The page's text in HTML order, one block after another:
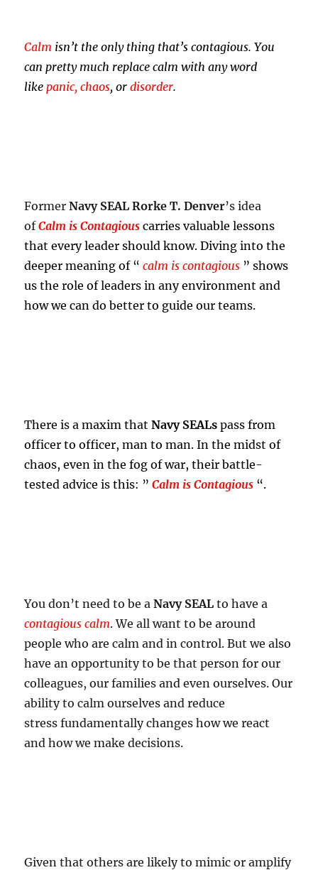
Calm isn’t the only thing that’s contagious. You
can pretty much replace calm with any word
like panic, chaos, ordisorder.
FormerNavy SEAL Rorke T. Denver’s idea
ofCalm is Contagious carries valuable lessons
that every leader should know. Diving into the
deeper meaning of “calm is contagious ” shows
us the role of leaders in any environment and
how we can do better to guide our teams.
There is a maxim thatNavy SEALs pass from
officer to officer, man to man. In the midst of
chaos, even in the fog of war, their battle-
tested advice is this: ”Calm is Contagious “.
You don’t need to be aNavy SEALto have a
contagious calm. We all want to be around
people who are calm and in control. But we also
have an opportunity to be that person for our
colleagues, our families and even ourselves. Our
ability to calm ourselves and reduce
stress fundamentally changes how we react
and how we make decisions.
Given that others are likely to mimic or amplify